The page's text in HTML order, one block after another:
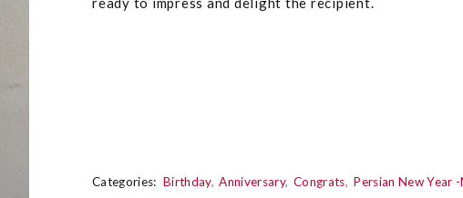
Categories: Birthday Anniversary Congrats Persian New Year